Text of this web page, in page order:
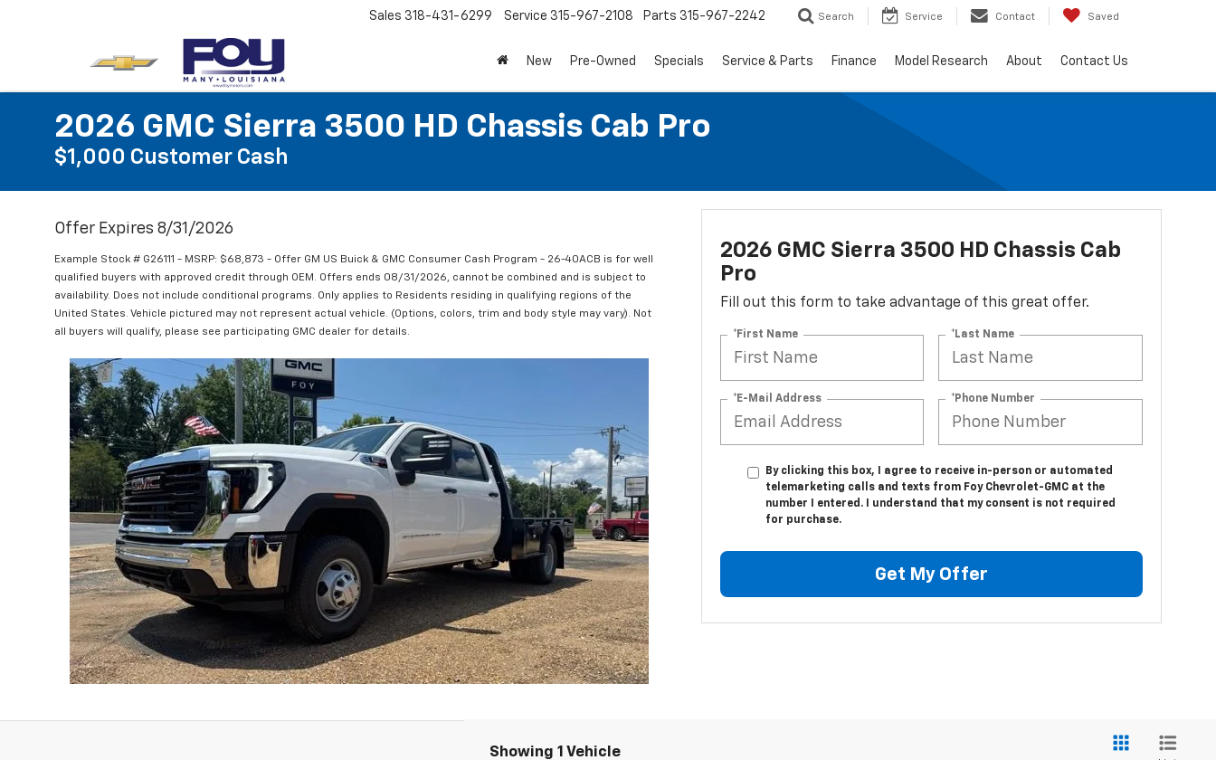
Sales 318-431-6299 Service 315-967-2108 Parts 315-967-2242 Search Service Contact Saved
New Pre-Owned Specials Service & Parts Finance Model Research About Contact Us
2026 GMC Sierra 3500 HD Chassis Cab Pro
$1,000 Customer Cash
Offer Expires 8/31/2026
Example Stock # G26111 - MSRP: $68,873 - Offer GM US Buick & GMC Consumer Cash Program - 26-40ACB is for well
qualified buyers with approved credit through OEM. Offers ends 08/31/2026, cannot be combined and is subject to
availability. Does not include conditional programs. Only applies to Residents residing in qualifying regions of the
United States. Vehicle pictured may not represent actual vehicle. (Options, colors, trim and body style may vary). Not
all buyers will qualify, please see participating GMC dealer for details.
2026 GMC Sierra 3500 HD Chassis Cab
Pro
Fill out this form to take advantage of this great offer.
*First Name *Last Name
*E-Mail Address *Phone Number
By clicking this box, I agree to receive in-person or automated
telemarketing calls and texts from Foy Chevrolet-GMC at the
number I entered. I understand that my consent is not required
for purchase.
Get My Offer
Showing 1 Vehicle